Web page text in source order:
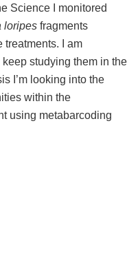
Science I monitored
loripes fragments
treatments. I am
studying them in the
I’m looking into the
within the
using metabarcoding